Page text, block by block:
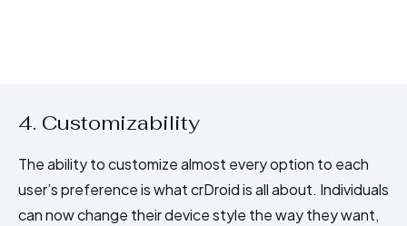
4. Customizability
The ability to customize almost every option to each
user’s preference is what crDroid is all about. Individuals
can now change their device style the way they want,